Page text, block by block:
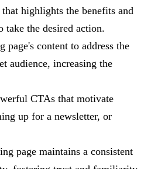
highlights the benefits and
the desired action.
content to address the
audience, increasing the
CTAs that motivate
up for a newsletter, or
page maintains a consistent